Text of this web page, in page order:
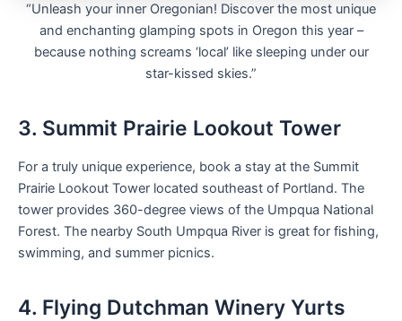
“Unleash your inner Oregonian! Discover the most unique
and enchanting glamping spots in Oregon this year –
because nothing screams ‘local’ like sleeping under our
star-kissed skies.”
3. Summit Prairie Lookout Tower
For a truly unique experience, book a stay at the Summit
Prairie Lookout Tower located southeast of Portland. The
tower provides 360-degree views of the Umpqua National
Forest. The nearby South Umpqua River is great for fishing,
swimming, and summer picnics.
4. Flying Dutchman Winery Yurts